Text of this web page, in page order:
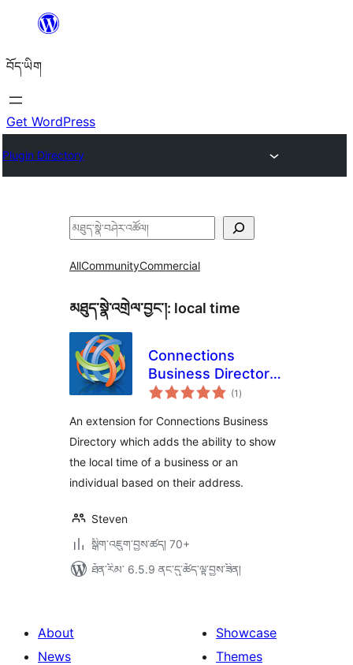
content
བོད་ཡིག
Get WordPress
Plugin Directory
བཤེར་
AllCommunityCommercial
མཐུད་སྣེ་འགྲེལ་བྱང་།: local time
Connections
Business Directory
Local Time
(1 གདེང་
འཇོག་
ཚང་།
)
An extension for Connections Business
Directory which adds the ability to show
the local time of a business or an
individual based on their address.
Steven
སྒྲིག་འཇུག་བྱས་ཚད། 70+
ཐོན་རིམ་ 6.5.9 ནང་དུ་ཚོད་ལྟ་བྱས་ཟིན།
About
News
Showcase
Themes